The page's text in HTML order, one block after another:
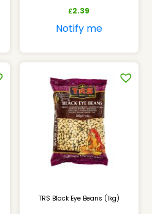
£2.39
Notify me
TRS Black Eye Beans (1kg)